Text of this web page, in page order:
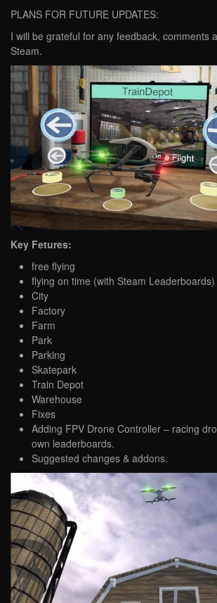
PLANS FOR FUTURE UPDATES:
I will be grateful for any feedback, comments
Steam.
Key Fetures:
free flying
flying on time (with Steam Leaderboards)
City
Factory
Farm
Park
Parking
Skatepark
Train Depot
Warehouse
Fixes
Adding FPV Drone Controller – racing
own leaderboards.
Suggested changes & addons.